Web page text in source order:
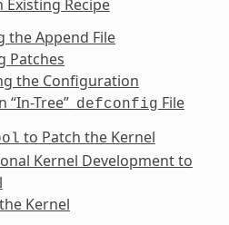
Recipe
the Append File
Patches
the Configuration
“In-Tree” defconfig File
to Patch the Kernel
Kernel Development to
Kernel